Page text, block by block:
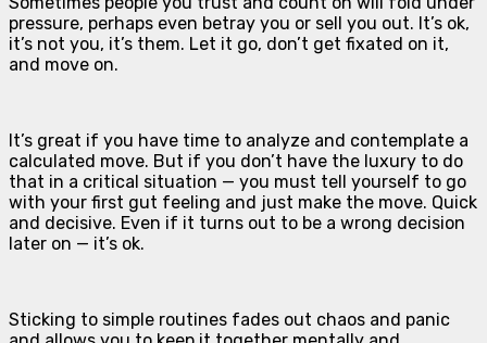
pressure, perhaps even betray you or sell you out. It’s ok,
it’s not you, it’s them. Let it go, don’t get fixated on it,
and move on.
It’s great if you have time to analyze and contemplate a
calculated move. But if you don’t have the luxury to do
that in a critical situation — you must tell yourself to go
with your first gut feeling and just make the move. Quick
and decisive. Even if it turns out to be a wrong decision
later on — it’s ok.
Sticking to simple routines fades out chaos and panic